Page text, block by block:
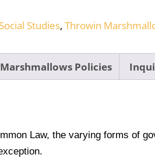
Social Studies, Throwin
Policies
Law, the varying forms of